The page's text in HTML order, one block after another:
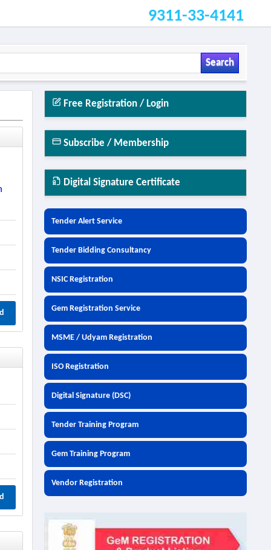
9311-33-4141
Search
Free Registration / Login
Subscribe / Membership
Digital Signature Certificate
Tender Alert Service
Tender Bidding Consultancy
NSIC Registration
Gem Registration Service
MSME / Udyam Registration
ISO Registration
Digital Signature (DSC)
Tender Training Program
Gem Training Program
Vendor Registration